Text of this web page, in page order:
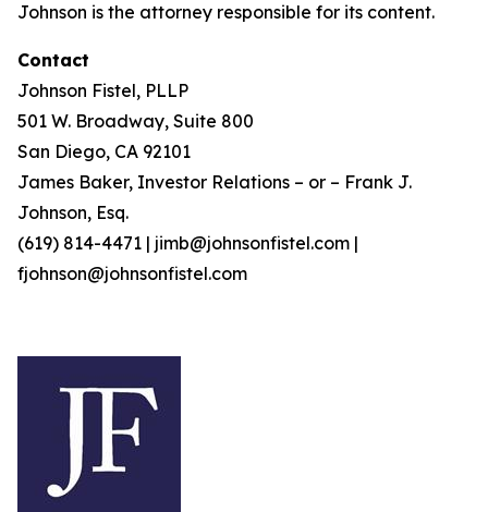
Johnson is the attorney responsible for its content.
Contact
Johnson Fistel, PLLP
501 W. Broadway, Suite 800
San Diego, CA 92101
James Baker, Investor Relations – or – Frank J.
Johnson, Esq.
(619) 814-4471 | jimb@johnsonfistel.com |
fjohnson@johnsonfistel.com